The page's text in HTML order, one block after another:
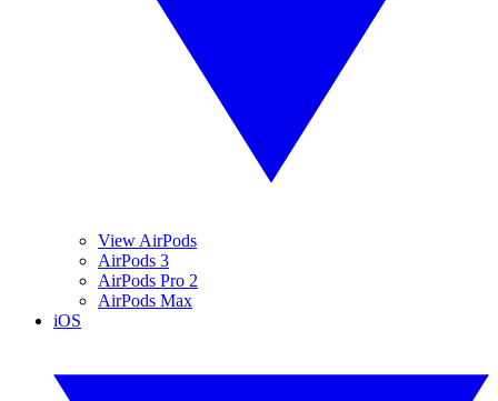
View AirPods
AirPods 3
AirPods Pro 2
AirPods Max
iOS